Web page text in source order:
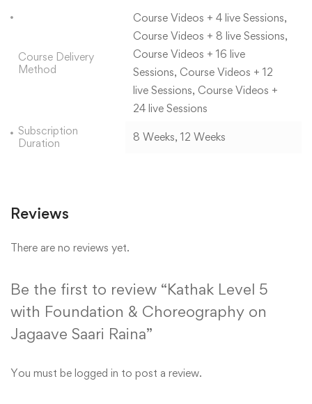
Course Delivery
Method
Course Videos + 4 live Sessions,
Course Videos + 8 live Sessions,
Course Videos + 16 live
Sessions, Course Videos + 12
live Sessions, Course Videos +
24 live Sessions
Subscription
Duration
8 Weeks, 12 Weeks
Reviews
There are no reviews yet.
Be the first to review “Kathak Level 5
with Foundation & Choreography on
Jagaave Saari Raina”
You must be logged in to post a review.